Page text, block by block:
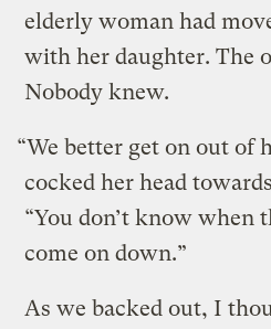
elderly woman had
with her daughter. The
Nobody knew.
“We better get on out of
cocked her head
“You don’t know when
come on down.”
As we backed out, I